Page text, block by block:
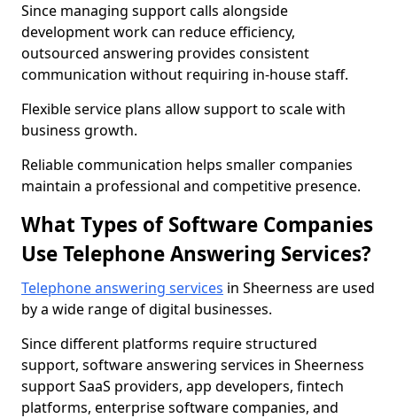
Since managing support calls alongside
development work can reduce efficiency,
outsourced answering provides consistent
communication without requiring in-house staff.
Flexible service plans allow support to scale with
business growth.
Reliable communication helps smaller companies
maintain a professional and competitive presence.
What Types of Software Companies
Use Telephone Answering Services?
Telephone answering services in Sheerness are used
by a wide range of digital businesses.
Since different platforms require structured
support, software answering services in Sheerness
support SaaS providers, app developers, fintech
platforms, enterprise software companies, and